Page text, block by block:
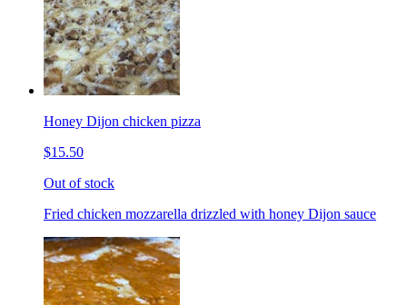
Honey Dijon chicken pizza
$15.50
Out of stock
Fried chicken mozzarella drizzled with honey Dijon sauce